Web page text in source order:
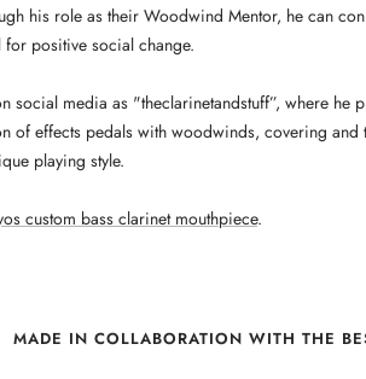
his role as their Woodwind Mentor, he can
positive social change.
social media as "theclarinetandstuff”, where he
of effects pedals with woodwinds, covering
playing style.
custom bass clarinet mouthpiece.
MADE IN COLLABORATION WITH THE